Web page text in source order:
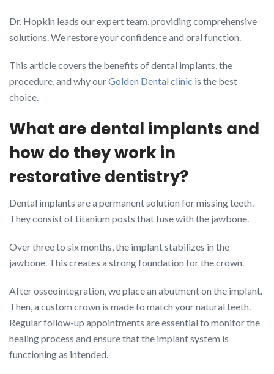
Dr. Hopkin leads our expert team, providing comprehensive
solutions. We restore your confidence and oral function.
This article covers the benefits of dental implants, the
procedure, and why ourGolden Dental clinic is the best
choice.
What are dental implants and
how do they work in
restorative dentistry?
Dental implants are a permanent solution for missing teeth.
They consist of titanium posts that fuse with the jawbone.
Over three to six months, the implant stabilizes in the
jawbone. This creates a strong foundation for the crown.
After osseointegration, we place an abutment on the implant.
Then, a custom crown is made to match your natural teeth.
Regular follow-up appointments are essential to monitor the
healing process and ensure that the implant system is
functioning as intended.